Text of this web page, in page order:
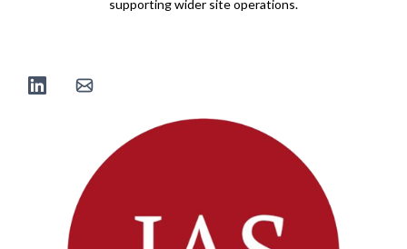
supporting wider site operations.